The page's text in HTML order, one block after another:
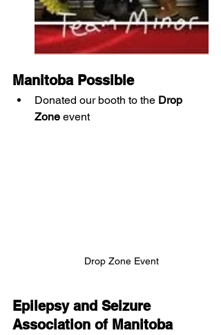
Manitoba Possible
Donated our booth to the Drop
Zone event
Drop Zone Event
Epilepsy and Seizure
Association of Manitoba